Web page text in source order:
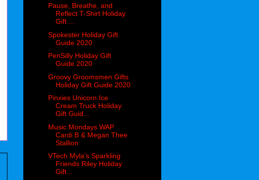
Pause, Breathe, and
Reflect T-Shirt Holiday
Gift ...
Spokester Holiday Gift
Guide 2020
PenSilly Holiday Gift
Guide 2020
Groovy Groomsmen Gifts
Holiday Gift Guide 2020
Pinxies Unicorn Ice
Cream Truck Holiday
Gift Guid...
Music Mondays WAP
Cardi B & Megan Thee
Stallion
VTech Myla's Sparkling
Friends Riley Holiday
Gift...